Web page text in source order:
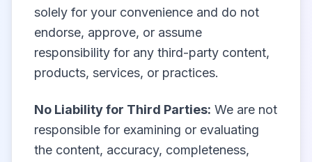
solely for your convenience and do not
endorse, approve, or assume
responsibility for any third-party content,
products, services, or practices.
No Liability for Third Parties: We are not
responsible for examining or evaluating
the content, accuracy, completeness,